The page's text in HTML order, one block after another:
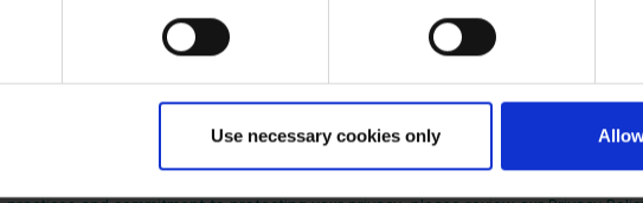
Use necessary cookies only